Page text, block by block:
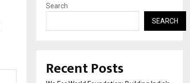
Search
SEARCH
Recent Posts